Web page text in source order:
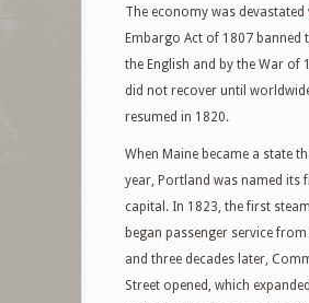
The economy was devastated
Embargo Act of 1807 banned
the English and by the War of
did not recover until
resumed in 1820.
When Maine became a state
year, Portland was named its
capital. In 1823, the first
began passenger service
and three decades later,
Street opened, which